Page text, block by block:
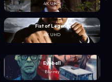
4K UHD
Fist of Legend
4K UHD
Eyeball
Blu-ray